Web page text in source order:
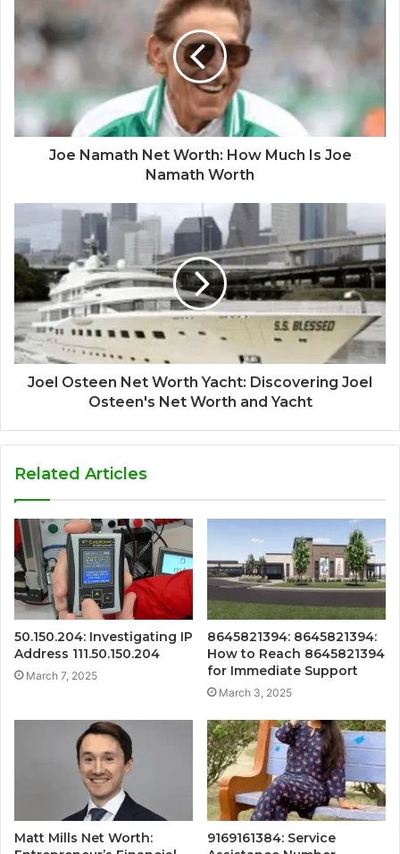
Joe Namath Net Worth: How Much Is Joe
Namath Worth
Joel Osteen Net Worth Yacht: Discovering Joel
Osteen's Net Worth and Yacht
Related Articles
50.150.204: Investigating IP
Address 111.50.150.204
March 7, 2025
8645821394: 8645821394:
How to Reach 8645821394
for Immediate Support
March 3, 2025
Matt Mills Net Worth:
9169161384: Service